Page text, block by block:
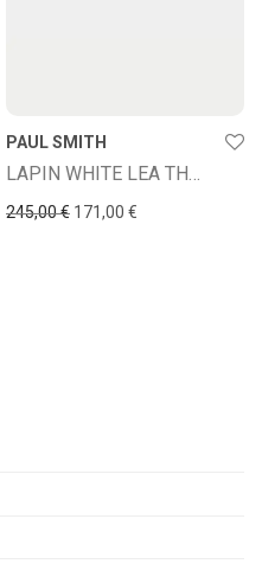
PAUL SMITH
LAPIN WHITE LEA THER LPN09
245,00€ Original price was:
171,00 €